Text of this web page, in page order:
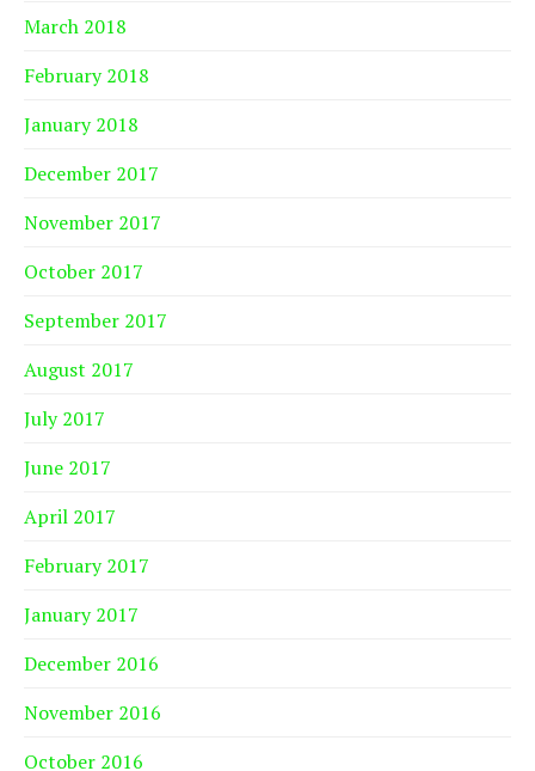
March 2018
February 2018
January 2018
December 2017
November 2017
October 2017
September 2017
August 2017
July 2017
June 2017
April 2017
February 2017
January 2017
December 2016
November 2016
October 2016